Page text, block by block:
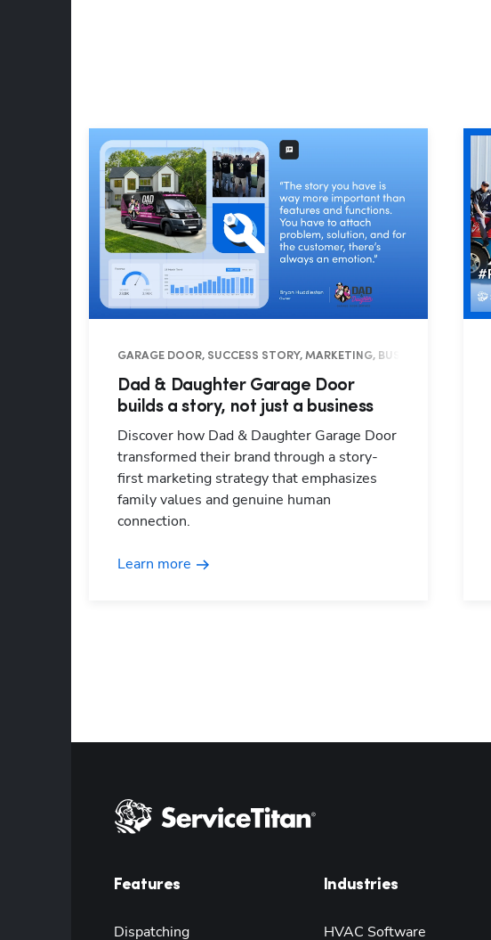
GARAGE DOOR, SUCCESS STORY, MARKETING, BUSINESS TIPS
Dad & Daughter Garage Door
builds a story, not just a business
Discover how Dad & Daughter Garage Door
transformed their brand through a story-
first marketing strategy that emphasizes
family values and genuine human
connection.
Learn more
Features
Dispatching
Industries
HVAC Software